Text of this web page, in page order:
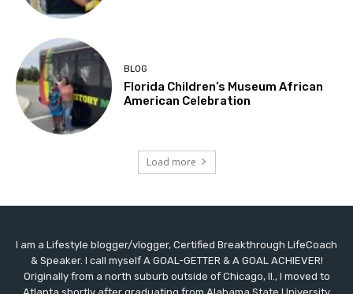
BLOG
Florida Children’s Museum African
American Celebration
Load more
I am a Lifestyle blogger/vlogger, Certified Breakthrough LifeCoach
& Speaker. I call myself A GOAL-GETTER & A GOAL ACHIEVER!
Originally from a north suburb outside of Chicago, Il., I moved to